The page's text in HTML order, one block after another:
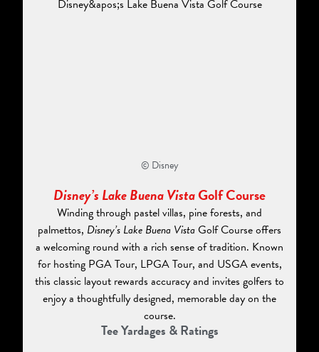
© Disney
Disney’s Lake Buena VistaGolf Course
Winding through pastel villas, pine forests, and
palmettos, Disney’s Lake Buena VistaGolf Course offers
a welcoming round with a rich sense of tradition. Known
for hosting PGA Tour, LPGA Tour, and USGA events,
this classic layout rewards accuracy and invites golfers to
enjoy a thoughtfully designed, memorable day on the
course.
Tee Yardages & Ratings